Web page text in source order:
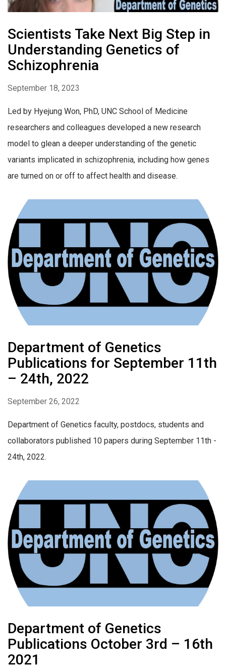
Scientists Take Next Big Step in
Understanding Genetics of
Schizophrenia
September 18, 2023
Led by Hyejung Won, PhD, UNC School of Medicine
researchers and colleagues developed a new research
model to glean a deeper understanding of the genetic
variants implicated in schizophrenia, including how genes
are turned on or off to affect health and disease.
Department of Genetics
Publications for September 11th
– 24th, 2022
September 26, 2022
Department of Genetics faculty, postdocs, students and
collaborators published 10 papers during September 11th -
24th, 2022.
Department of Genetics
Publications October 3rd – 16th
2021